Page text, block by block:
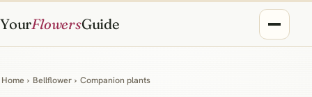
YourFlowersGuide
Home › Bellflower › Companion plants